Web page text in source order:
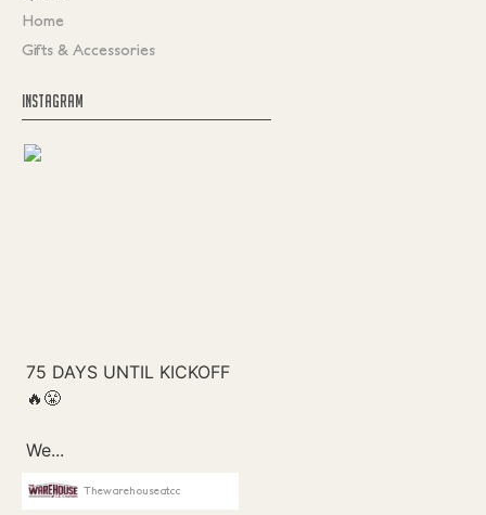
Home
Gifts & Accessories
INSTAGRAM
Thewarehouseatcc